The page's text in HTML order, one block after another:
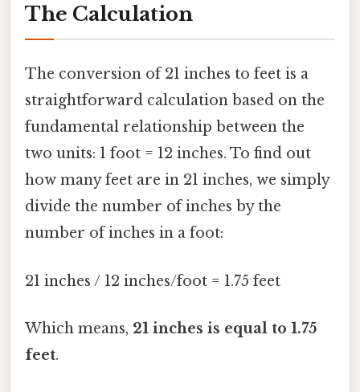
The Calculation
The conversion of 21 inches to feet is a
straightforward calculation based on the
fundamental relationship between the
two units: 1 foot = 12 inches. To find out
how many feet are in 21 inches, we simply
divide the number of inches by the
number of inches in a foot:
21 inches / 12 inches/foot = 1.75 feet
Which means, 21 inches is equal to 1.75
feet.